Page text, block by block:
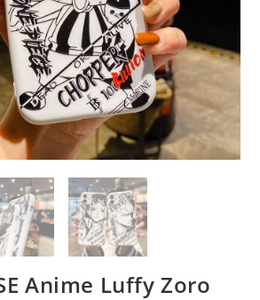
Anime Luffy Zoro